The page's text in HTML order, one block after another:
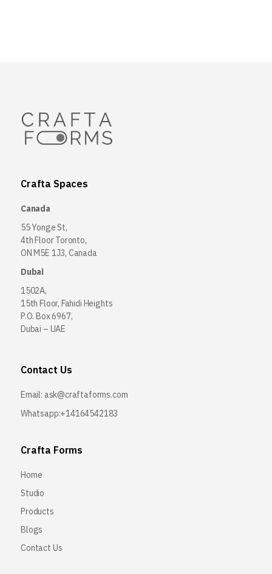
Crafta Spaces
Canada
55 Yonge St,
4th Floor Toronto,
ON M5E 1J3, Canada
Dubai
1502A,
15th Floor, Fahidi Heights
P.O. Box 6967,
Dubai – UAE
Contact Us
Email: ask@craftaforms.com
Whatsapp:+14164542183
Crafta Forms
Home
Studio
Products
Blogs
Contact Us